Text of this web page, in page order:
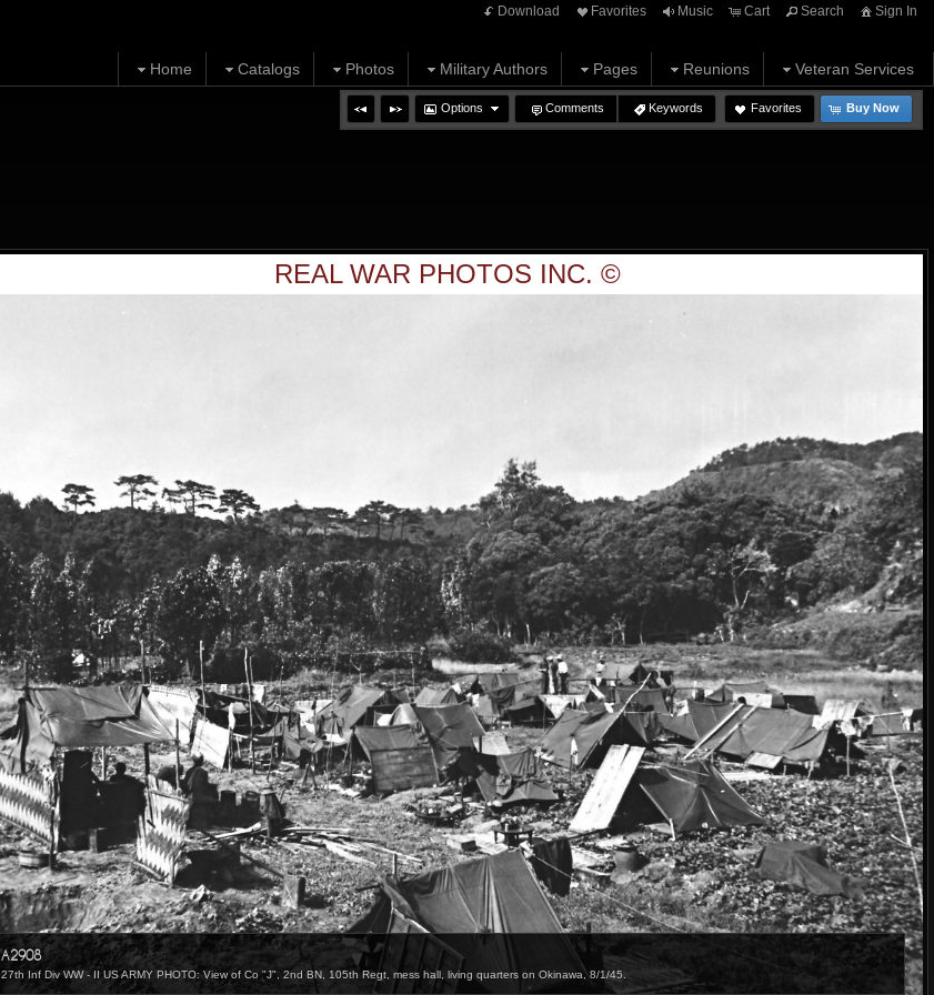
Download Favorites Music Cart Search Sign In
Home Catalogs Photos Military Authors Pages Reunions Veteran Services
Options Comments Keywords Favorites Buy Now
REAL WAR PHOTOS INC. ©
A2908
27th Inf Div WW - II US ARMY PHOTO: View of Co "J", 2nd BN, 105th Regt, mess hall, living quarters on Okinawa, 8/1/45.